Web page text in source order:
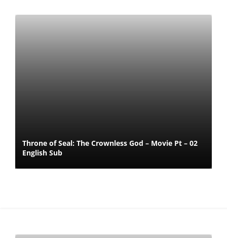
Throne of Seal: The Crownless God – Movie Pt – 02
English Sub